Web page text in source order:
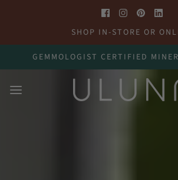
SHOP IN-STORE OR
GEMMOLOGIST CERTIFIED